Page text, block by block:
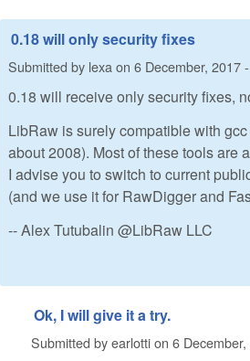
0.18 will only security fixes
Submitted by lexa on 6 December, 2017
0.18 will receive only security fixes,
LibRaw is surely compatible with
about 2008). Most of these tools are
I advise you to switch to current
(and we use it for RawDigger and
-- Alex Tutubalin @LibRaw LLC
Ok, I will give it a try.
Submitted byearlottion 6